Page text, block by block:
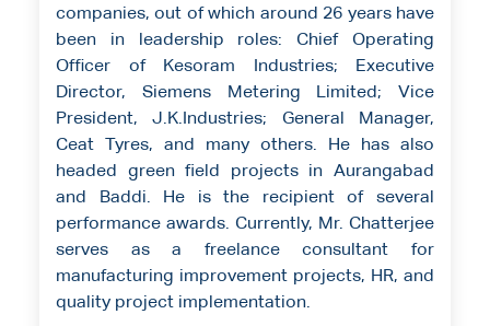
companies, out of which around 26 years have
been in leadership roles: Chief Operating
Officer of Kesoram Industries; Executive
Director, Siemens Metering Limited; Vice
President, J.K.Industries; General Manager,
Ceat Tyres, and many others. He has also
headed green field projects in Aurangabad
and Baddi. He is the recipient of several
performance awards. Currently, Mr. Chatterjee
serves as a freelance consultant for
manufacturing improvement projects, HR, and
quality project implementation.